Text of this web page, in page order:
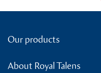
Our products
About Royal Talens